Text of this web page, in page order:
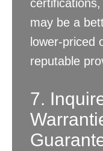
may be a
lower-priced
reputable
7.